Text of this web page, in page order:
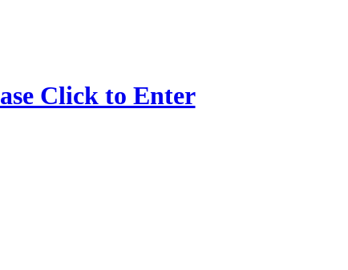
Click to Enter